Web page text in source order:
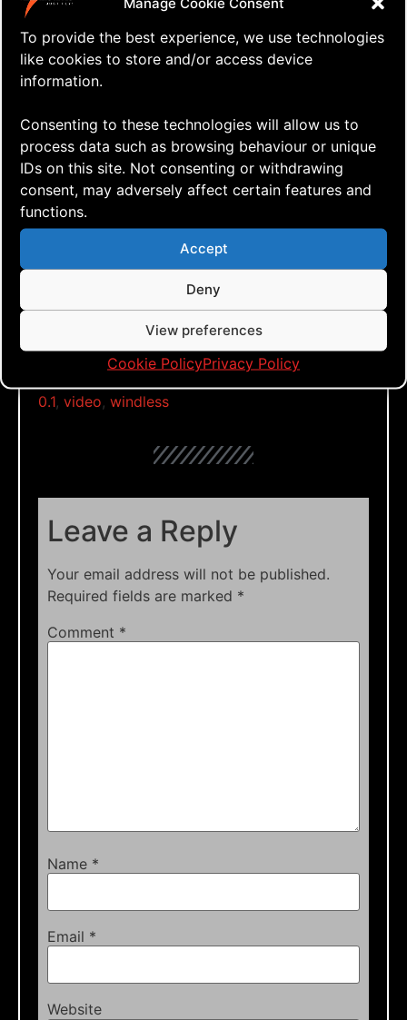
To provide the best experience, we use technologies
like cookies to store and/or access device
information.
Consenting to these technologies will allow us to
process data such as browsing behaviour or unique
IDs on this site. Not consenting or withdrawing
consent, may adversely affect certain features and
functions.
Accept
Deny
View preferences
Cookie PolicyPrivacy Policy
enable this content
The A-Wing v.0.1 – Initial flight
Stay tuned for version 0.2 someday
soon!
glider,iflite,just fly,kite building
0.1, video, windless
Leave a Reply
Your email address will not be published.
Required fields are marked *
Comment *
Name *
Email *
Website